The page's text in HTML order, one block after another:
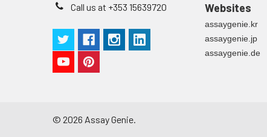
Call us at +353 15639720
Websites
assaygenie.kr
assaygenie.jp
assaygenie.de
© 2026 Assay Genie.